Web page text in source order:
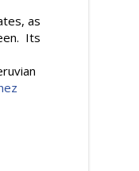
as
Its